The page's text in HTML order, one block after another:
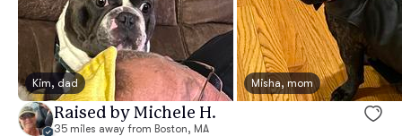
Kim, dad Misha, mom
Raised by Michele H.
35 miles away from Boston, MA